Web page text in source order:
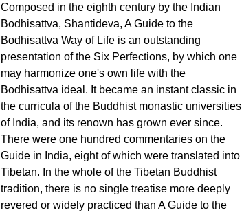
Composed in the eighth century by the Indian
Bodhisattva, Shantideva, A Guide to the
Bodhisattva Way of Life is an outstanding
presentation of the Six Perfections, by which one
may harmonize one's own life with the
Bodhisattva ideal. It became an instant classic in
the curricula of the Buddhist monastic universities
of India, and its renown has grown ever since.
There were one hundred commentaries on the
Guide in India, eight of which were translated into
Tibetan. In the whole of the Tibetan Buddhist
tradition, there is no single treatise more deeply
revered or widely practiced than A Guide to the